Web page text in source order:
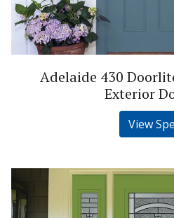
Adelaide 430
Exterior
View